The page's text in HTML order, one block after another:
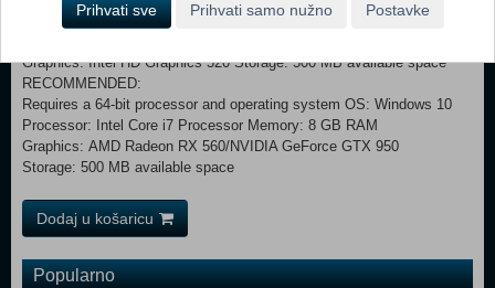
MINIMUM: Requires a 64-bit processor and operating system OS
Graphics: Intel HD Graphics 520 Storage: 500 MB available space
RECOMMENDED:
Requires a 64-bit processor and operating system OS: Windows 10
Processor: Intel Core i7 Processor Memory: 8 GB RAM
Graphics: AMD Radeon RX 560/NVIDIA GeForce GTX 950
Storage: 500 MB available space
Dodaj u košaricu
Popularno
Prihvati sve Prihvati samo nužno Postavke